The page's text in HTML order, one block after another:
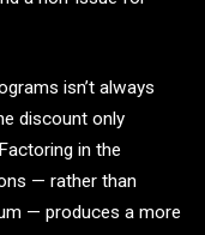
isn’t always
discount only
in the
— rather than
— produces a more